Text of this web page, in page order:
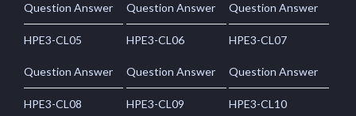
Question Answer Question Answer Question Answer
HPE3-CL05
Question Answer
HPE3-CL06
Question Answer
HPE3-CL07
Question Answer
HPE3-CL08 HPE3-CL09 HPE3-CL10